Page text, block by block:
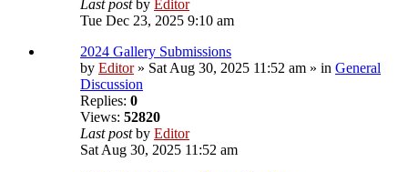
Last postby Editor
Tue Dec 23, 2025 9:10 am
2024 Gallery Submissions
by Editor» Sat Aug 30, 2025 11:52 am » in General
Discussion
Replies: 0
Views: 52820
Last postby Editor
Sat Aug 30, 2025 11:52 am